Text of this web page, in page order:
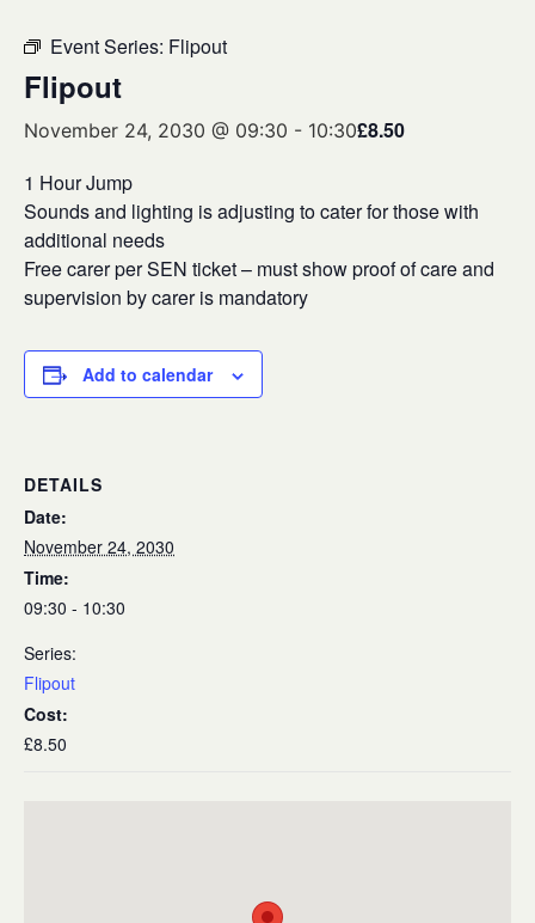
Event Series: Flipout
Flipout
November 24, 2030 @ 09:30 - 10:30£8.50
1 Hour Jump
Sounds and lighting is adjusting to cater for those with
additional needs
Free carer per SEN ticket – must show proof of care and
supervision by carer is mandatory
Add to calendar
DETAILS
Date:
November 24, 2030
Time:
09:30 - 10:30
Series:
Flipout
Cost:
£8.50